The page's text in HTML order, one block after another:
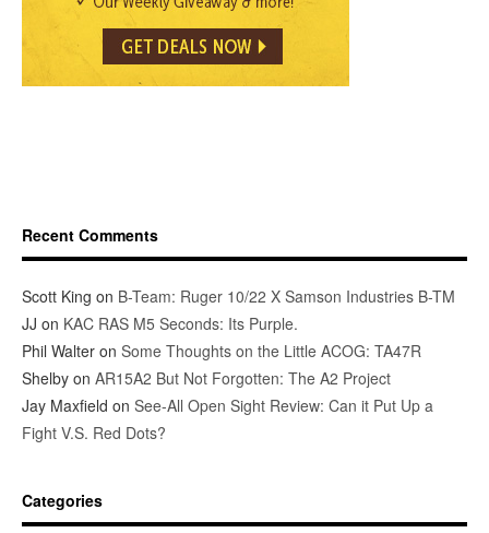
Recent Comments
Scott King on B-Team: Ruger 10/22 X Samson Industries B-TM
JJ on KAC RAS M5 Seconds: Its Purple.
Phil Walter on Some Thoughts on the Little ACOG: TA47R
Shelby on AR15A2 But Not Forgotten: The A2 Project
Jay Maxfield on See-All Open Sight Review: Can it Put Up a
Fight V.S. Red Dots?
Categories